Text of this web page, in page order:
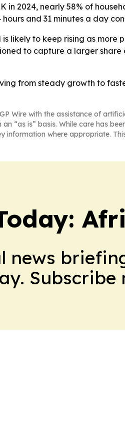
in 2024, nearly 58% of
and 31 minutes a day
likely to keep rising as
to capture a larger
from steady growth to
Wire with the assistance of
“as is” basis. While care has
information where appropriate.
news
Subscribe